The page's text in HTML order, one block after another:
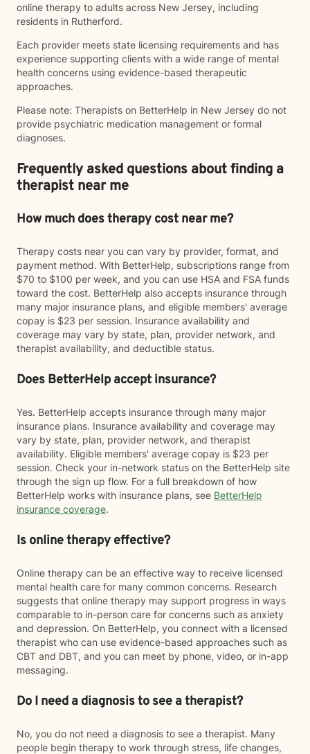
online therapy to adults across New Jersey, including
residents in Rutherford.
Each provider meets state licensing requirements and has
experience supporting clients with a wide range of mental
health concerns using evidence-based therapeutic
approaches.
Please note: Therapists on BetterHelp in New Jersey do not
provide psychiatric medication management or formal
diagnoses.
Frequently asked questions about finding a
therapist near me
How much does therapy cost near me?
Therapy costs near you can vary by provider, format, and
payment method. With BetterHelp, subscriptions range from
$70 to $100 per week, and you can use HSA and FSA funds
toward the cost. BetterHelp also accepts insurance through
many major insurance plans, and eligible members' average
copay is $23 per session. Insurance availability and
coverage may vary by state, plan, provider network, and
therapist availability, and deductible status.
Does BetterHelp accept insurance?
Yes. BetterHelp accepts insurance through many major
insurance plans. Insurance availability and coverage may
vary by state, plan, provider network, and therapist
availability. Eligible members' average copay is $23 per
session. Check your in-network status on the BetterHelp site
through the sign up flow. For a full breakdown of how
BetterHelp works with insurance plans, see BetterHelp
insurance coverage.
Is online therapy effective?
Online therapy can be an effective way to receive licensed
mental health care for many common concerns. Research
suggests that online therapy may support progress in ways
comparable to in-person care for concerns such as anxiety
and depression. On BetterHelp, you connect with a licensed
therapist who can use evidence-based approaches such as
CBT and DBT, and you can meet by phone, video, or in-app
messaging.
Do I need a diagnosis to see a therapist?
No, you do not need a diagnosis to see a therapist. Many
people begin therapy to work through stress, life changes,